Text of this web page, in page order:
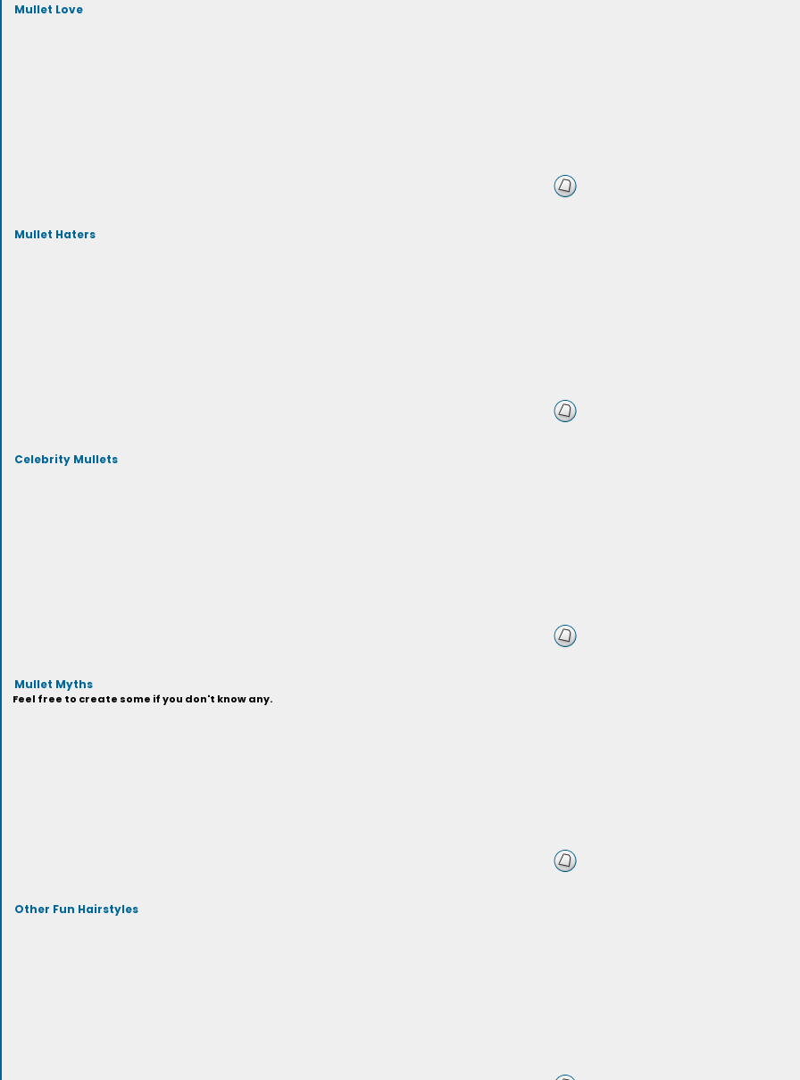
Mullet Love
Mullet Haters
Celebrity Mullets
Mullet Myths
Feel free to create some if you don't know any.
Other Fun Hairstyles